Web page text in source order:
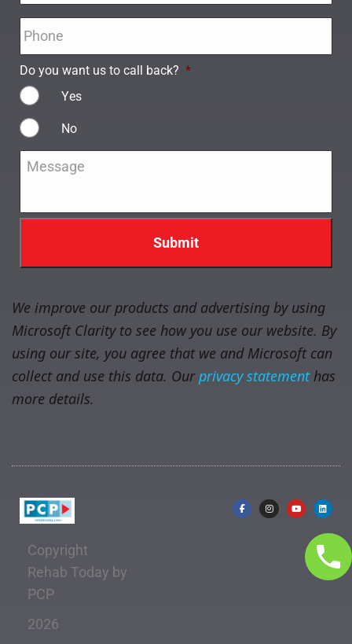
Do you want us to call back? *
Yes
No
We improve our products and advertising by using
Microsoft Clarity to see how you use our website. By
using our site, you agree that we and Microsoft can
collect and use this data. Ourprivacy statementhas
more details.
Copyright
Rehab Today by
PCP
2026